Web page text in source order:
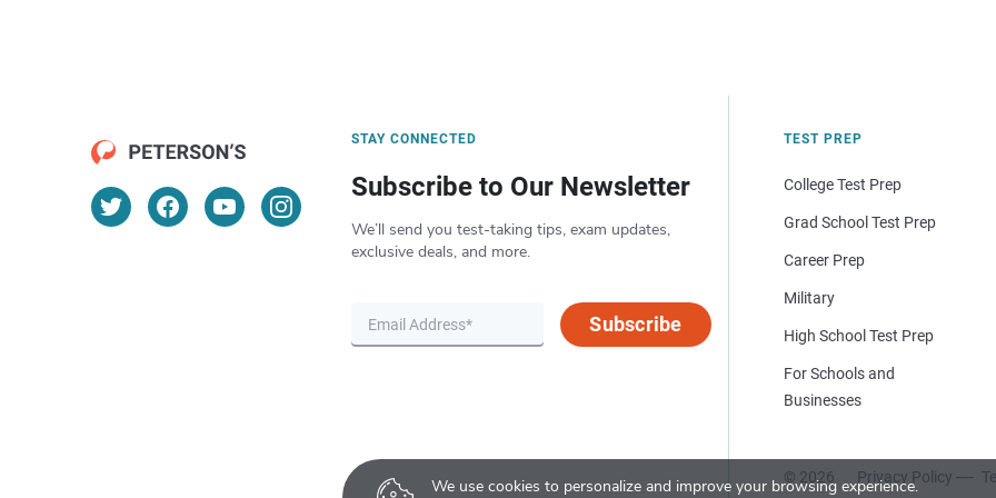
We use cookies to personalize and improve your browsing experience.
STAY CONNECTED
Subscribe to Our Newsletter
We’ll send you test-taking tips, exam updates,
exclusive deals, and more.
Subscribe
TEST PREP
College Test Prep
Grad School Test Prep
Career Prep
Military
High School Test Prep
For Schools and
Businesses
© 2026 Privacy Policy